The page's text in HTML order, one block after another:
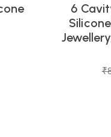
6
₹